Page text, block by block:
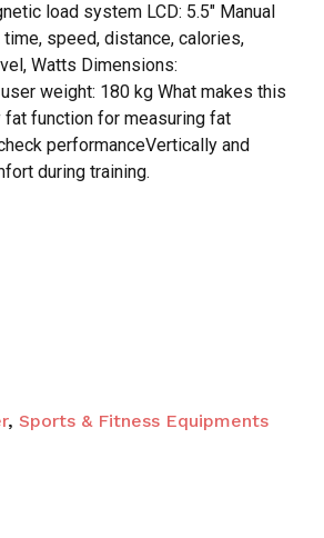
load system LCD: 5.5″ Manual
time, speed, distance, calories,
Watts Dimensions:
weight: 180 kg What makes this
function for measuring fat
performanceVertically and
during training.
, Sports & Fitness Equipments
*
browser for the next time I